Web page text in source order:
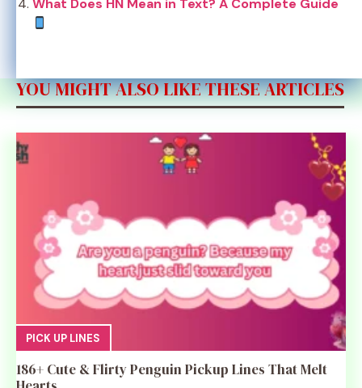
What Does HN Mean in Text? A Complete Guide
YOU MIGHT ALSO LIKE THESE ARTICLES
PICK UP LINES
186+ Cute & Flirty Penguin Pickup Lines That Melt